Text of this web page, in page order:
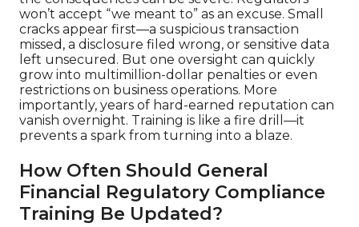
won’t accept “we meant to” as an excuse. Small
cracks appear first—a suspicious transaction
missed, a disclosure filed wrong, or sensitive data
left unsecured. But one oversight can quickly
grow into multimillion-dollar penalties or even
restrictions on business operations. More
importantly, years of hard-earned reputation can
vanish overnight. Training is like a fire drill—it
prevents a spark from turning into a blaze.
How Often Should General
Financial Regulatory Compliance
Training Be Updated?